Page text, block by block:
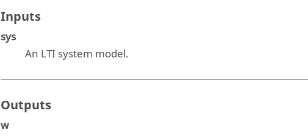
Inputs
sys
An LTI system model.
Outputs
w